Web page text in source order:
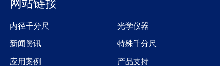
网站链接
内径千分尺
光学仪器
新闻资讯
特殊千分尺
应用案例
产品支持